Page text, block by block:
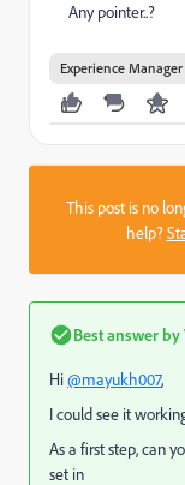
Any pointer..?
Experience
This post is no
help?
Best answer by
Hi@mayukh007,
I could see it
As a first step, can
set in